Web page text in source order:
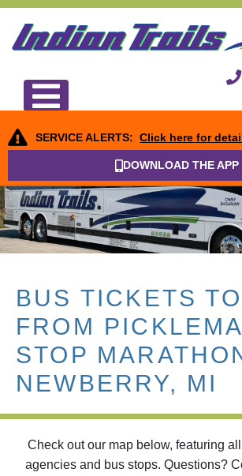
SERVICE ALERTS: Click here for
DOWNLOAD THE APP
BUS TICKETS
FROM
STOP
NEWBERRY, MI
Check out our map below, featuring
agencies and bus stops. Questions?